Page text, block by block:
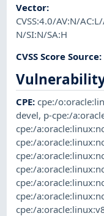
Vector:
CVSS:4.0/AV:N/
N/SI:N/SA:H
CVSS Score Source:
CPE:cpe:/
devel, p-cpe:/
cpe:/
cpe:/
cpe:/
cpe:/
cpe:/
cpe:/
cpe:/